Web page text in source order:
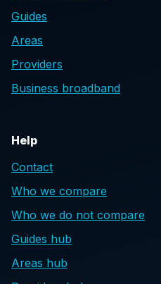
Guides
Areas
Providers
Business broadband
Help
Contact
Who we compare
Who we do not compare
Guides hub
Areas hub